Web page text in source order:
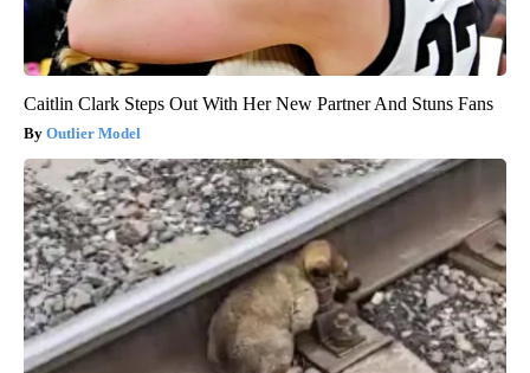
Caitlin Clark Steps Out With Her New Partner And Stuns Fans
Outlier Model